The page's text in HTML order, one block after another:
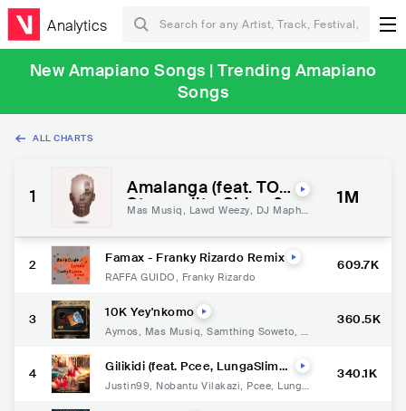
Analytics
New Amapiano Songs | Trending Amapiano
Songs
ALL CHARTS
1 Amalanga (feat. TO
Starquality, Chley &
Kabza De Small)
Mas Musiq, Lawd Weezy, DJ Maphor
1M
2 Famax - Franky Rizardo Remix
RAFFA GUIDO, Franky Rizardo
609.7K
3 10K Yey'nkomo
Aymos, Mas Musiq, Samthing Soweto, S
360.5K
4 Gilikidi (feat. Pcee, LungaSlimK
Justin99, Nobantu Vilakazi, Pcee, Lunga
340.1K